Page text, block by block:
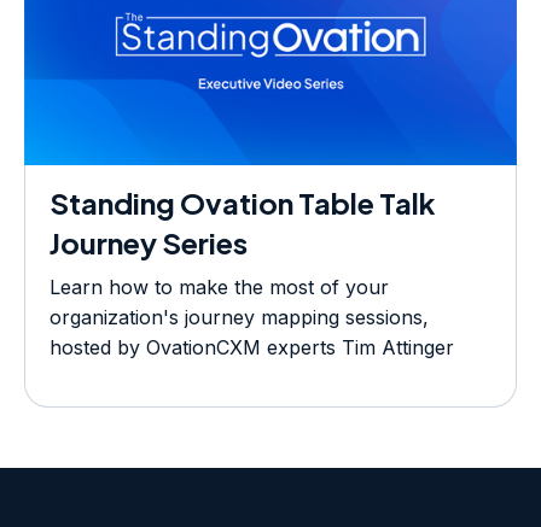
Standing Ovation Table Talk
Journey Series
Learn how to make the most of your
organization's journey mapping sessions,
hosted by OvationCXM experts Tim Attinger
interdum nulla, ut commodo diam libero vitae
rutrum lorem imperdiet. Nunc ut sem vitae risus